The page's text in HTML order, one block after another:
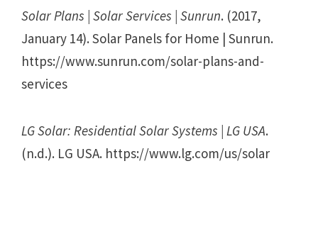
Solar Plans | Solar Services | Sunrun. (2017,
January 14). Solar Panels for Home | Sunrun.
https://www.sunrun.com/solar-plans-and-
services
LG Solar: Residential Solar Systems | LG USA.
(n.d.). LG USA. https://www.lg.com/us/solar